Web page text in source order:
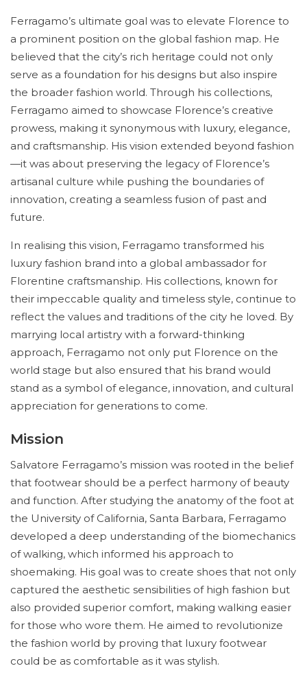
Ferragamo’s ultimate goal was to elevate Florence to
a prominent position on the global fashion map. He
believed that the city’s rich heritage could not only
serve as a foundation for his designs but also inspire
the broader fashion world. Through his collections,
Ferragamo aimed to showcase Florence’s creative
prowess, making it synonymous with luxury, elegance,
and craftsmanship. His vision extended beyond fashion
—it was about preserving the legacy of Florence’s
artisanal culture while pushing the boundaries of
innovation, creating a seamless fusion of past and
future.
In realising this vision, Ferragamo transformed his
luxury fashion brand into a global ambassador for
Florentine craftsmanship. His collections, known for
their impeccable quality and timeless style, continue to
reflect the values and traditions of the city he loved. By
marrying local artistry with a forward-thinking
approach, Ferragamo not only put Florence on the
world stage but also ensured that his brand would
stand as a symbol of elegance, innovation, and cultural
appreciation for generations to come.
Mission
Salvatore Ferragamo’s mission was rooted in the belief
that footwear should be a perfect harmony of beauty
and function. After studying the anatomy of the foot at
the University of California, Santa Barbara, Ferragamo
developed a deep understanding of the biomechanics
of walking, which informed his approach to
shoemaking. His goal was to create shoes that not only
captured the aesthetic sensibilities of high fashion but
also provided superior comfort, making walking easier
for those who wore them. He aimed to revolutionize
the fashion world by proving that luxury footwear
could be as comfortable as it was stylish.